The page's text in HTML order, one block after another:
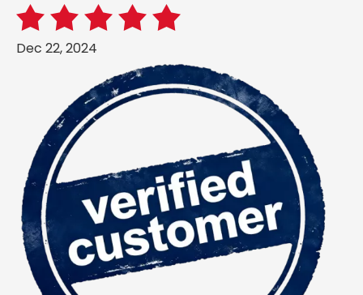
Dec 22, 2024